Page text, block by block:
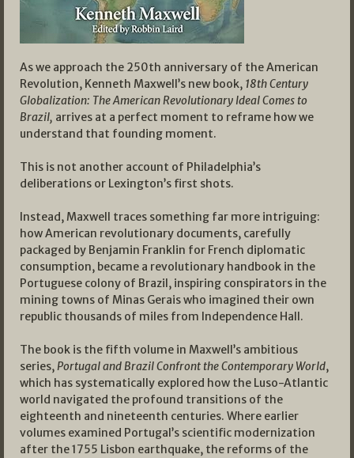
As we approach the 250th anniversary of the American
Revolution, Kenneth Maxwell’s new book, 18th Century
Globalization: The American Revolutionary Ideal Comes to
Brazil, arrives at a perfect moment to reframe how we
understand that founding moment.
This is not another account of Philadelphia’s
deliberations or Lexington’s first shots.
Instead, Maxwell traces something far more intriguing:
how American revolutionary documents, carefully
packaged by Benjamin Franklin for French diplomatic
consumption, became a revolutionary handbook in the
Portuguese colony of Brazil, inspiring conspirators in the
mining towns of Minas Gerais who imagined their own
republic thousands of miles from Independence Hall.
The book is the fifth volume in Maxwell’s ambitious
series,Portugal and Brazil Confront the Contemporary World,
which has systematically explored how the Luso-Atlantic
world navigated the profound transitions of the
eighteenth and nineteenth centuries. Where earlier
volumes examined Portugal’s scientific modernization
after the 1755 Lisbon earthquake, the reforms of the